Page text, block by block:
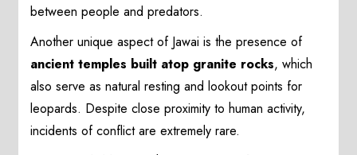
between people and predators.
Another unique aspect of Jawai is the presence of
ancient temples built atop granite rocks, which
also serve as natural resting and lookout points for
leopards. Despite close proximity to human activity,
incidents of conflict are extremely rare.